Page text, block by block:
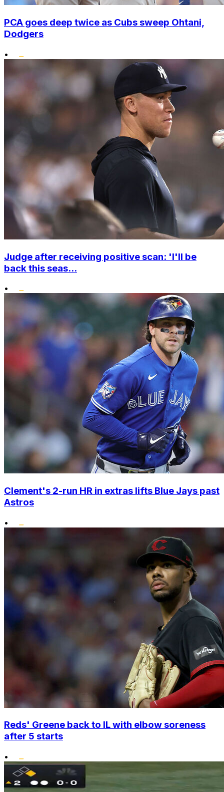
PCA goes deep twice as Cubs sweep Ohtani,
Dodgers
•
Judge after receiving positive scan: 'I'll be
back this seas...
•
Clement's 2-run HR in extras lifts Blue Jays past
Astros
•
Reds' Greene back to IL with elbow soreness
after 5 starts
•